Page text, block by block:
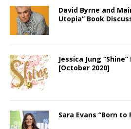
David Byrne and
Utopia” Book
Jessica Jung
[October 2020]
Sara Evans “Born